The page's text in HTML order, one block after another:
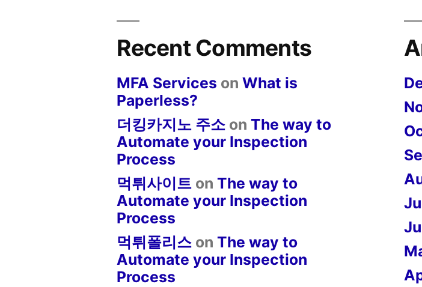
Recent Comments
MFA Services onWhat is
Paperless?
더킹카지노 주소 onThe way to
Automate your Inspection
Process
먹튀사이트 onThe way to
Automate your Inspection
Process
먹튀폴리스 onThe way to
Automate your Inspection
Process